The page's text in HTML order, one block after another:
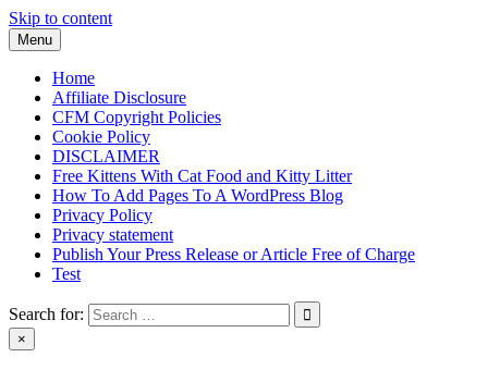
Skip to content
Menu
Home
Affiliate Disclosure
CFM Copyright Policies
Cookie Policy
DISCLAIMER
Free Kittens With Cat Food and Kitty Litter
How To Add Pages To A WordPress Blog
Privacy Policy
Privacy statement
Publish Your Press Release or Article Free of Charge
Test
Search for:
×